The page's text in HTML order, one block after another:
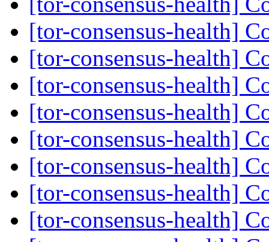
[tor-consensus-health]
[tor-consensus-health]
[tor-consensus-health]
[tor-consensus-health]
[tor-consensus-health]
[tor-consensus-health]
[tor-consensus-health]
[tor-consensus-health]